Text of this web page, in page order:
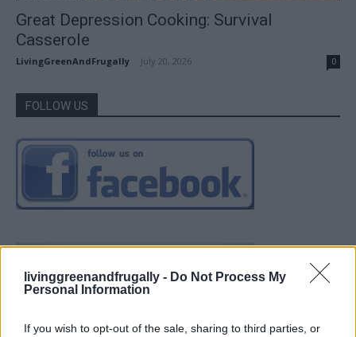
livinggreenandfrugally - Do Not Process My
Personal Information
If you wish to opt-out of the sale, sharing to third parties, or
Great Depression Cooking: Survival
Casserole
LivingGreenAndFrugally July 20, 2026 0
FOLLOW US